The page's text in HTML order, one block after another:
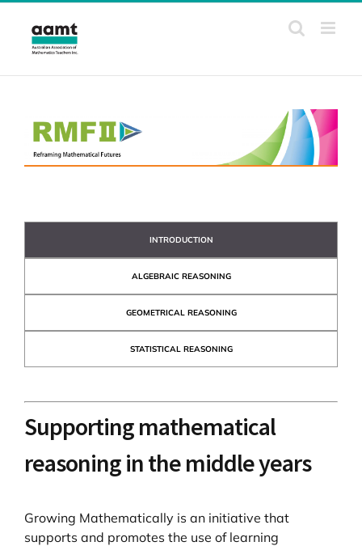
Skip
content
INTRODUCTION
ALGEBRAIC REASONING
GEOMETRICAL REASONING
STATISTICAL REASONING
Supporting mathematical
reasoning in the middle years
Growing Mathematically is an initiative that
supports and promotes the use of learning